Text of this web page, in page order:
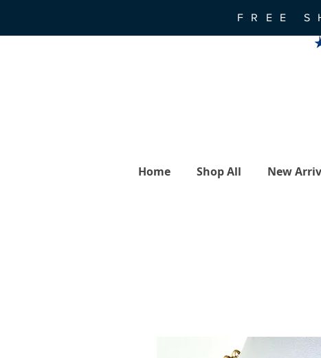
FREE
Home Shop All New